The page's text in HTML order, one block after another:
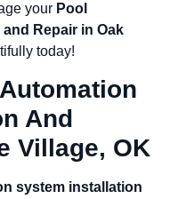
your Pool
Repair in Oak
today!
And
Village, OK
system installation